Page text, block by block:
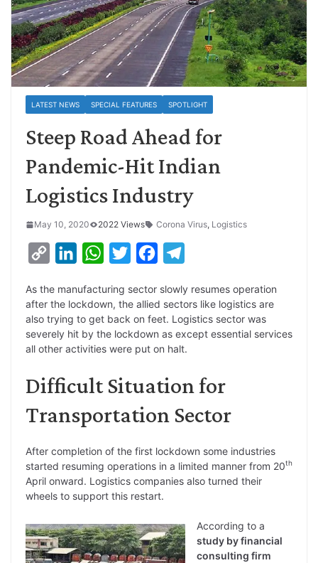
LATEST NEWS SPECIAL FEATURES SPOTLIGHT
Steep Road Ahead for
Pandemic-Hit Indian
Logistics Industry
May 10, 2020 2022 Views Corona Virus, Logistics
p
y
L
n
n
k
e
I
W
a
t
s
p
i
t
t
e
r
c
e
b
o
l
e
g
a
As the manufacturing sector slowly resumes operation
after the lockdown, the allied sectors like logistics are
also trying to get back on feet. Logistics sector was
severely hit by the lockdown as except essential services
all other activities were put on halt.
Difficult Situation for
Transportation Sector
After completion of the first lockdown some industries
started resuming operations in a limited manner from 20th
April onward. Logistics companies also turned their
wheels to support this restart.
According to a
study by financial
consulting firm